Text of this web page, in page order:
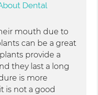
Dental
mouth due to
can be a great
provide a
they last a long
is more
is not a good